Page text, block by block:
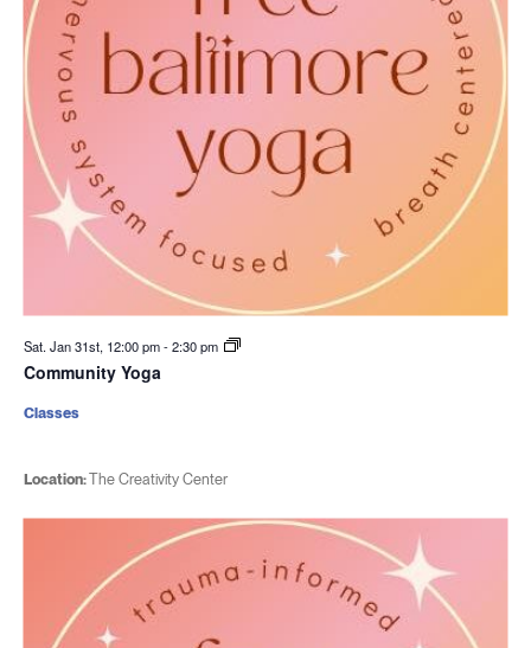
Sat. Jan 31st, 12:00 pm-2:30 pm
Community Yoga
Location:The Creativity Center
Classes